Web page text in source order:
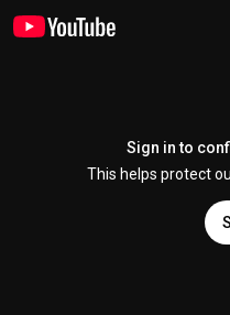
Sign in to
This helps protect